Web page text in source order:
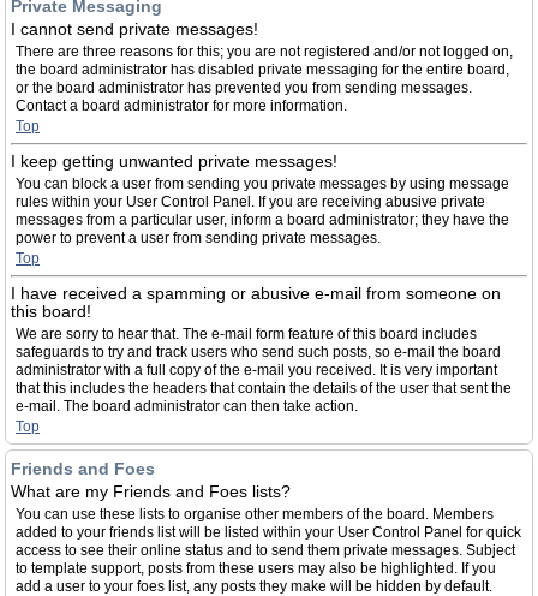
Private Messaging
I cannot send private messages!
There are three reasons for this; you are not registered and/or not logged on,
the board administrator has disabled private messaging for the entire board,
or the board administrator has prevented you from sending messages.
Contact a board administrator for more information.
Top
I keep getting unwanted private messages!
You can block a user from sending you private messages by using message
rules within your User Control Panel. If you are receiving abusive private
messages from a particular user, inform a board administrator; they have the
power to prevent a user from sending private messages.
Top
I have received a spamming or abusive e-mail from someone on
this board!
We are sorry to hear that. The e-mail form feature of this board includes
safeguards to try and track users who send such posts, so e-mail the board
administrator with a full copy of the e-mail you received. It is very important
that this includes the headers that contain the details of the user that sent the
e-mail. The board administrator can then take action.
Top
Friends and Foes
What are my Friends and Foes lists?
You can use these lists to organise other members of the board. Members
added to your friends list will be listed within your User Control Panel for quick
access to see their online status and to send them private messages. Subject
to template support, posts from these users may also be highlighted. If you
add a user to your foes list, any posts they make will be hidden by default.